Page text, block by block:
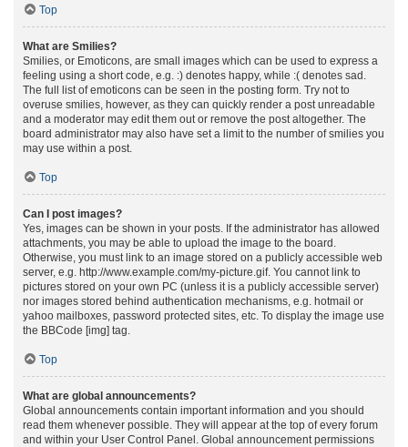
Top
What are Smilies?
Smilies, or Emoticons, are small images which can be used to express a
feeling using a short code, e.g. :) denotes happy, while :( denotes sad.
The full list of emoticons can be seen in the posting form. Try not to
overuse smilies, however, as they can quickly render a post unreadable
and a moderator may edit them out or remove the post altogether. The
board administrator may also have set a limit to the number of smilies you
may use within a post.
Top
Can I post images?
Yes, images can be shown in your posts. If the administrator has allowed
attachments, you may be able to upload the image to the board.
Otherwise, you must link to an image stored on a publicly accessible web
server, e.g. http://www.example.com/my-picture.gif. You cannot link to
pictures stored on your own PC (unless it is a publicly accessible server)
nor images stored behind authentication mechanisms, e.g. hotmail or
yahoo mailboxes, password protected sites, etc. To display the image use
the BBCode [img] tag.
Top
What are global announcements?
Global announcements contain important information and you should
read them whenever possible. They will appear at the top of every forum
and within your User Control Panel. Global announcement permissions